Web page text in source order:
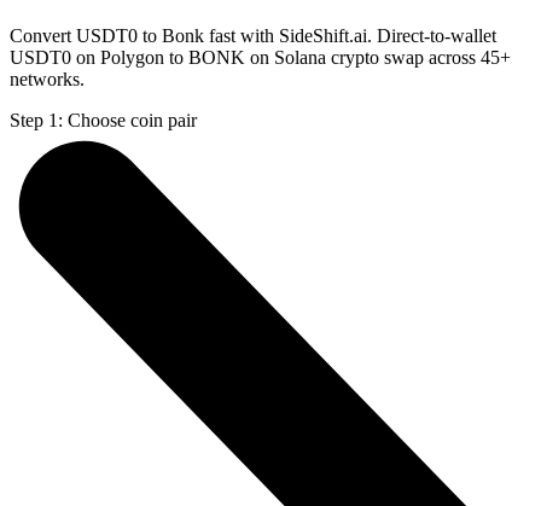
Convert USDT0 to Bonk fast with SideShift.ai. Direct-to-wallet
USDT0 on Polygon to BONK on Solana crypto swap across 45+
networks.
Step 1: Choose coin pair